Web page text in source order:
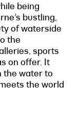
being
bustling,
of waterside
the
sports
on offer. It
the water to
the world